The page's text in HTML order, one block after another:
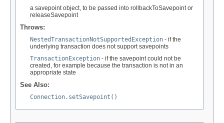
a savepoint object, to be passed into rollbackToSavepoint or
releaseSavepoint
Throws:
NestedTransactionNotSupportedException - if the
underlying transaction does not support savepoints
TransactionException - if the savepoint could not be
created, for example because the transaction is not in an
appropriate state
See Also:
Connection.setSavepoint()